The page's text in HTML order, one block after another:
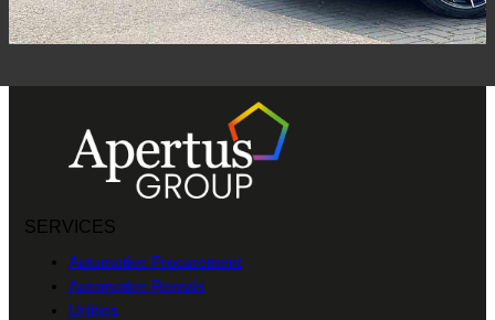
SERVICES
Automotive Procurement
Automotive Rentals
Utilities